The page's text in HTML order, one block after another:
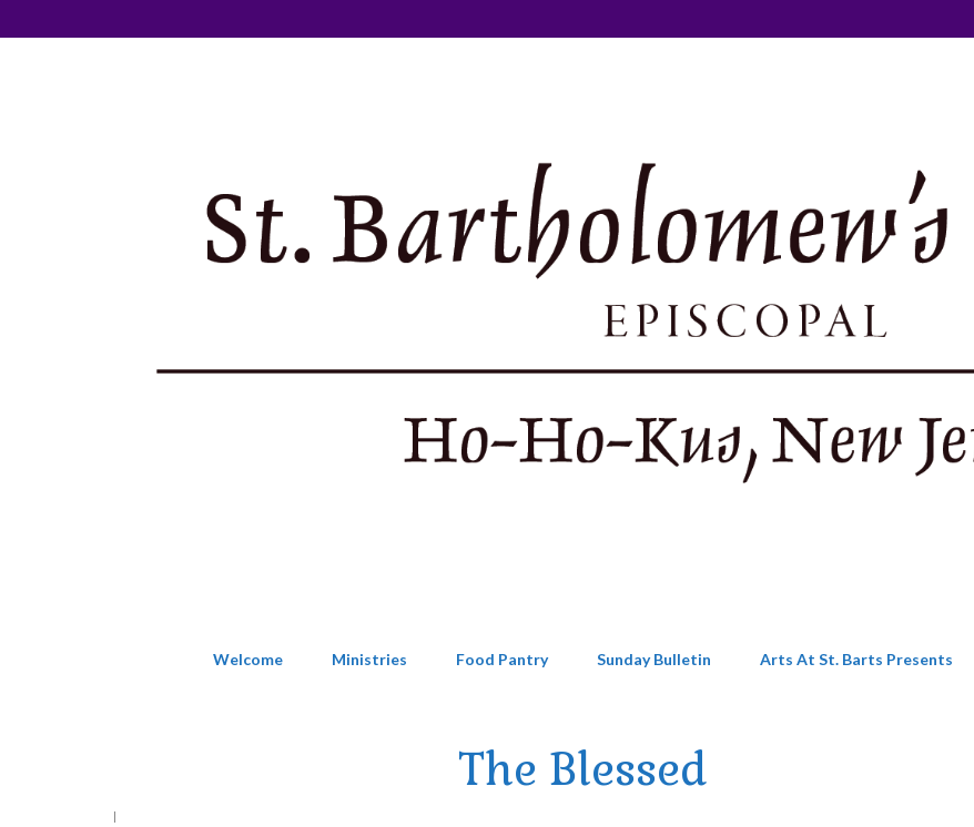
Welcome Ministries Food Pantry Sunday Bulletin Arts At St. Barts Presents
The Blessed
|